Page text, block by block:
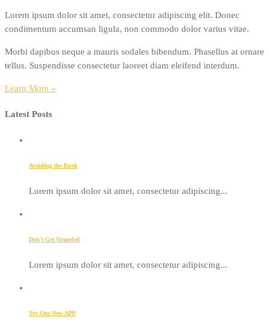
Lorem ipsum dolor sit amet, consectetur adipiscing elit. Donec
condimentum accumsan ligula, non commodo dolor varius vitae.
Morbi dapibus neque a mauris sodales bibendum. Phasellus at ornare
tellus. Suspendisse consectetur laoreet diam eleifend interdum.
Learn More »
Latest Posts
Avoiding the Rush
Lorem ipsum dolor sit amet, consectetur adipiscing...
Don’t Get Stranded
Lorem ipsum dolor sit amet, consectetur adipiscing...
Try Our New APP